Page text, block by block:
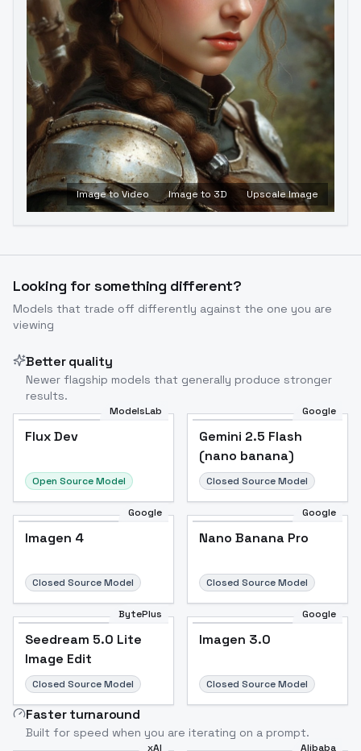
Image to Video Image to 3D Upscale Image
Looking for something different?
Models that trade off differently against the one you are
viewing
Better quality
Newer flagship models that generally produce stronger
results.
ModelsLab
Flux Dev
Open Source Model
Google
Gemini 2.5 Flash
(nano banana)
Closed Source Model
Google
Imagen 4
Closed Source Model
Google
Nano Banana Pro
Closed Source Model
BytePlus
Seedream 5.0 Lite
Image Edit
Closed Source Model
Google
Imagen 3.0
Closed Source Model
Faster turnaround
Built for speed when you are iterating on a prompt.
xAI Alibaba